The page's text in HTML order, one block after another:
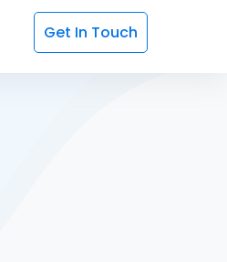
Get In Touch